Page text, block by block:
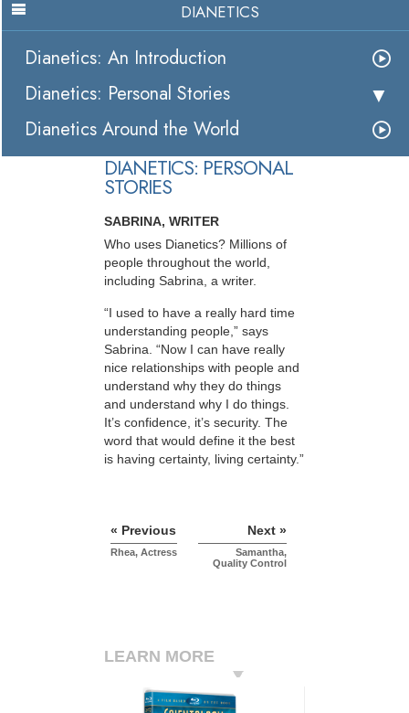
DIANETICS
Dianetics: An Introduction
Dianetics: Personal Stories
Dianetics Around the World
DIANETICS: PERSONAL
STORIES
SABRINA, WRITER
Who uses Dianetics? Millions of
people throughout the world,
including Sabrina, a writer.
“I used to have a really hard time
understanding people,” says
Sabrina. “Now I can have really
nice relationships with people and
understand why they do things
and understand why I do things.
It’s confidence, it’s security. The
word that would define it the best
is having certainty, living certainty.”
« Previous
Rhea, Actress
Next »
Samantha,
Quality Control
LEARN MORE